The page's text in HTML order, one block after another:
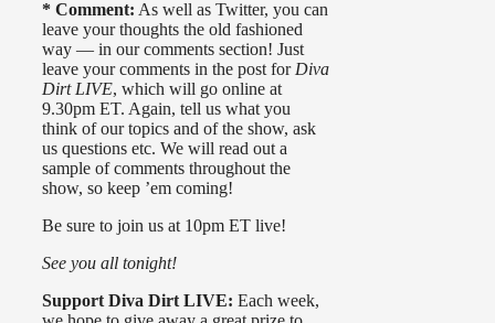
* Comment: As well as Twitter, you can
leave your thoughts the old fashioned
way — in our comments section! Just
leave your comments in the post for Diva
Dirt LIVE, which will go online at
9.30pm ET. Again, tell us what you
think of our topics and of the show, ask
us questions etc. We will read out a
sample of comments throughout the
show, so keep ’em coming!
Be sure to join us at 10pm ET live!
See you all tonight!
Support Diva Dirt LIVE: Each week,